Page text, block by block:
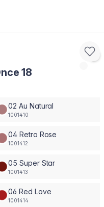
18
02 Au Natural
1001410
04 Retro Rose
1001412
05 Super Star
1001413
06 Red Love
1001414